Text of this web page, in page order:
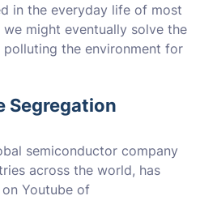
in the everyday life of most
might eventually solve the
the environment for
Segregation
semiconductor company
across the world, has
Youtube of